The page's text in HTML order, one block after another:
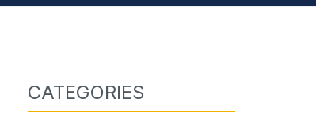
CATEGORIES